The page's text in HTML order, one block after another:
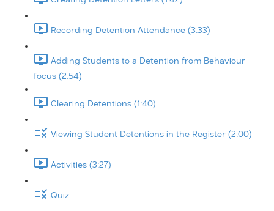
Recording Detention Attendance (3:33)
Adding Students to a Detention from Behaviour
focus (2:54)
Clearing Detentions (1:40)
Viewing Student Detentions in the Register (2:00)
Activities (3:27)
Quiz